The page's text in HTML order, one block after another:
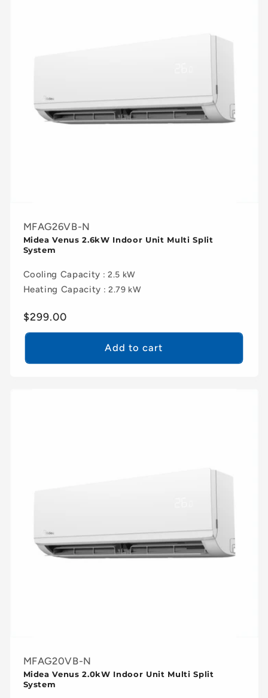
MFAG26VB-N
Midea Venus 2.6kW Indoor Unit Multi Split
System
Cooling Capacity : 2.5 kW
Heating Capacity : 2.79 kW
Regular
price
$299.00
Add to cart
MFAG20VB-N
Midea Venus 2.0kW Indoor Unit Multi Split
System